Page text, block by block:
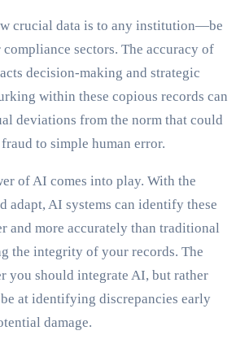
crucial data is to any institution—be
sectors. The accuracy of
decision-making and strategic
within these copious records can
deviations from the norm that could
to simple human error.
of AI comes into play. With the
adapt, AI systems can identify these
and more accurately than traditional
the integrity of your records. The
you should integrate AI, but rather
at identifying discrepancies early
damage.